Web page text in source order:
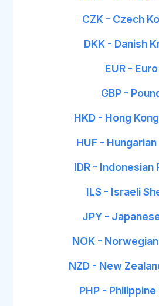
CZK - Czech
DKK - Danish
EUR - Euro
GBP -
HKD - Hong
HUF -
IDR - Indonesian
ILS - Israeli
JPY -
NOK -
NZD - New
PHP -